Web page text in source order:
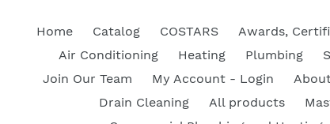
Home Catalog COSTARS
Awards,
Air Conditioning
Heating Plumbing
Join Our Team
My Account - Login
Drain Cleaning
All products